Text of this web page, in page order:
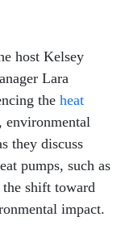
host Kelsey
Lara
the heat
environmental
they discuss
pumps, such as
the shift toward
impact.